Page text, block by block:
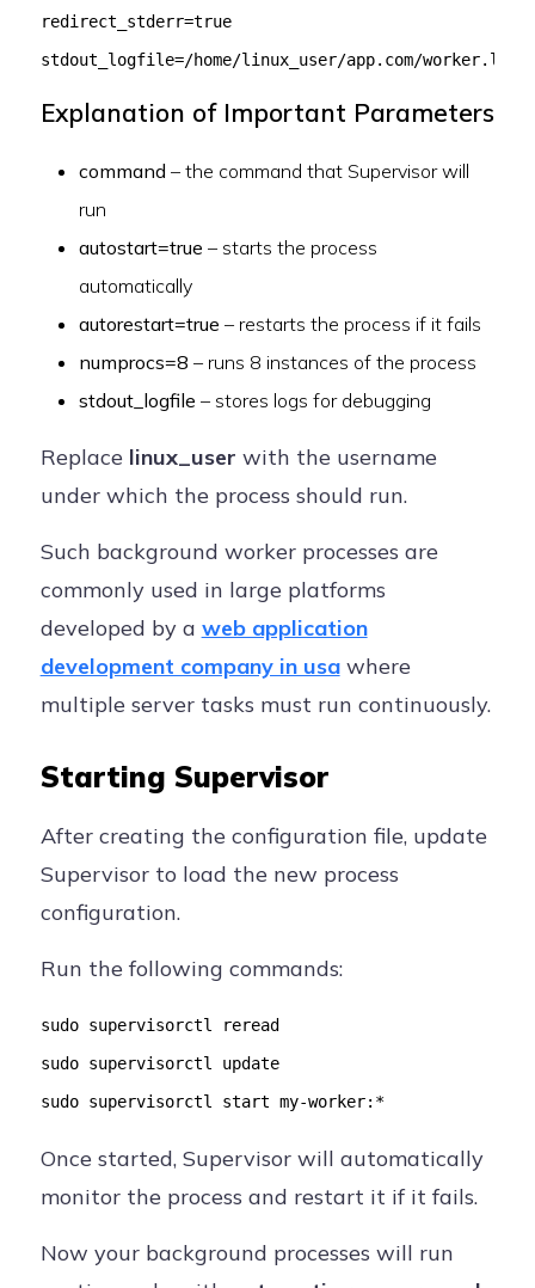
redirect_stderr=true
stdout_logfile=/home/linux_user/app.com/worker.log
Explanation of Important Parameters
command – the command that Supervisor will
run
autostart=true – starts the process
automatically
autorestart=true – restarts the process if it fails
numprocs=8 – runs 8 instances of the process
stdout_logfile – stores logs for debugging
Replace linux_user with the username
under which the process should run.
Such background worker processes are
commonly used in large platforms
developed by a web application
development company in usawhere
multiple server tasks must run continuously.
Starting Supervisor
After creating the configuration file, update
Supervisor to load the new process
configuration.
Run the following commands:
sudo supervisorctl reread
sudo supervisorctl update
sudo supervisorctl start my-worker:*
Once started, Supervisor will automatically
monitor the process and restart it if it fails.
Now your background processes will run